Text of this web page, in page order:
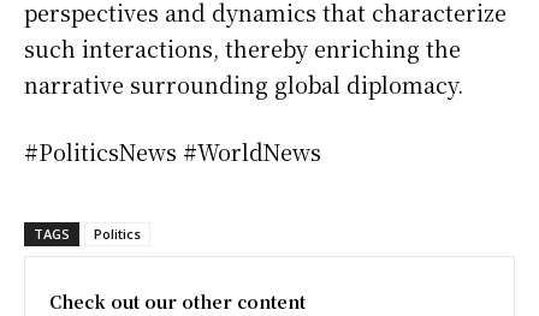
perspectives and dynamics that characterize
such interactions, thereby enriching the
narrative surrounding global diplomacy.
#PoliticsNews #WorldNews
TAGS Politics
Check out our other content